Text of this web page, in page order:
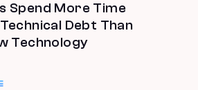
Spend More Time
Debt Than
Technology